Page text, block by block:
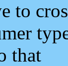
to
that